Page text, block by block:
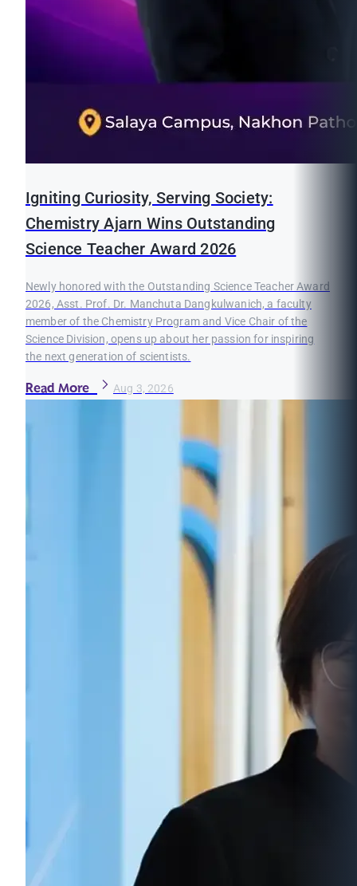
Igniting Curiosity, Serving Society:
Chemistry Ajarn Wins Outstanding
Science Teacher Award 2026
Newly honored with the Outstanding Science Teacher Award
2026, Asst. Prof. Dr. Manchuta Dangkulwanich, a faculty
member of the Chemistry Program and Vice Chair of the
Science Division, opens up about her passion for inspiring
the next generation of scientists.
Read More Aug 3, 2026